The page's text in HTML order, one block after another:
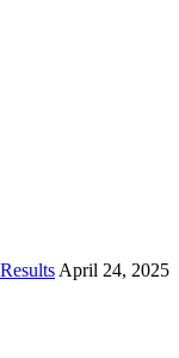
April 24, 2025